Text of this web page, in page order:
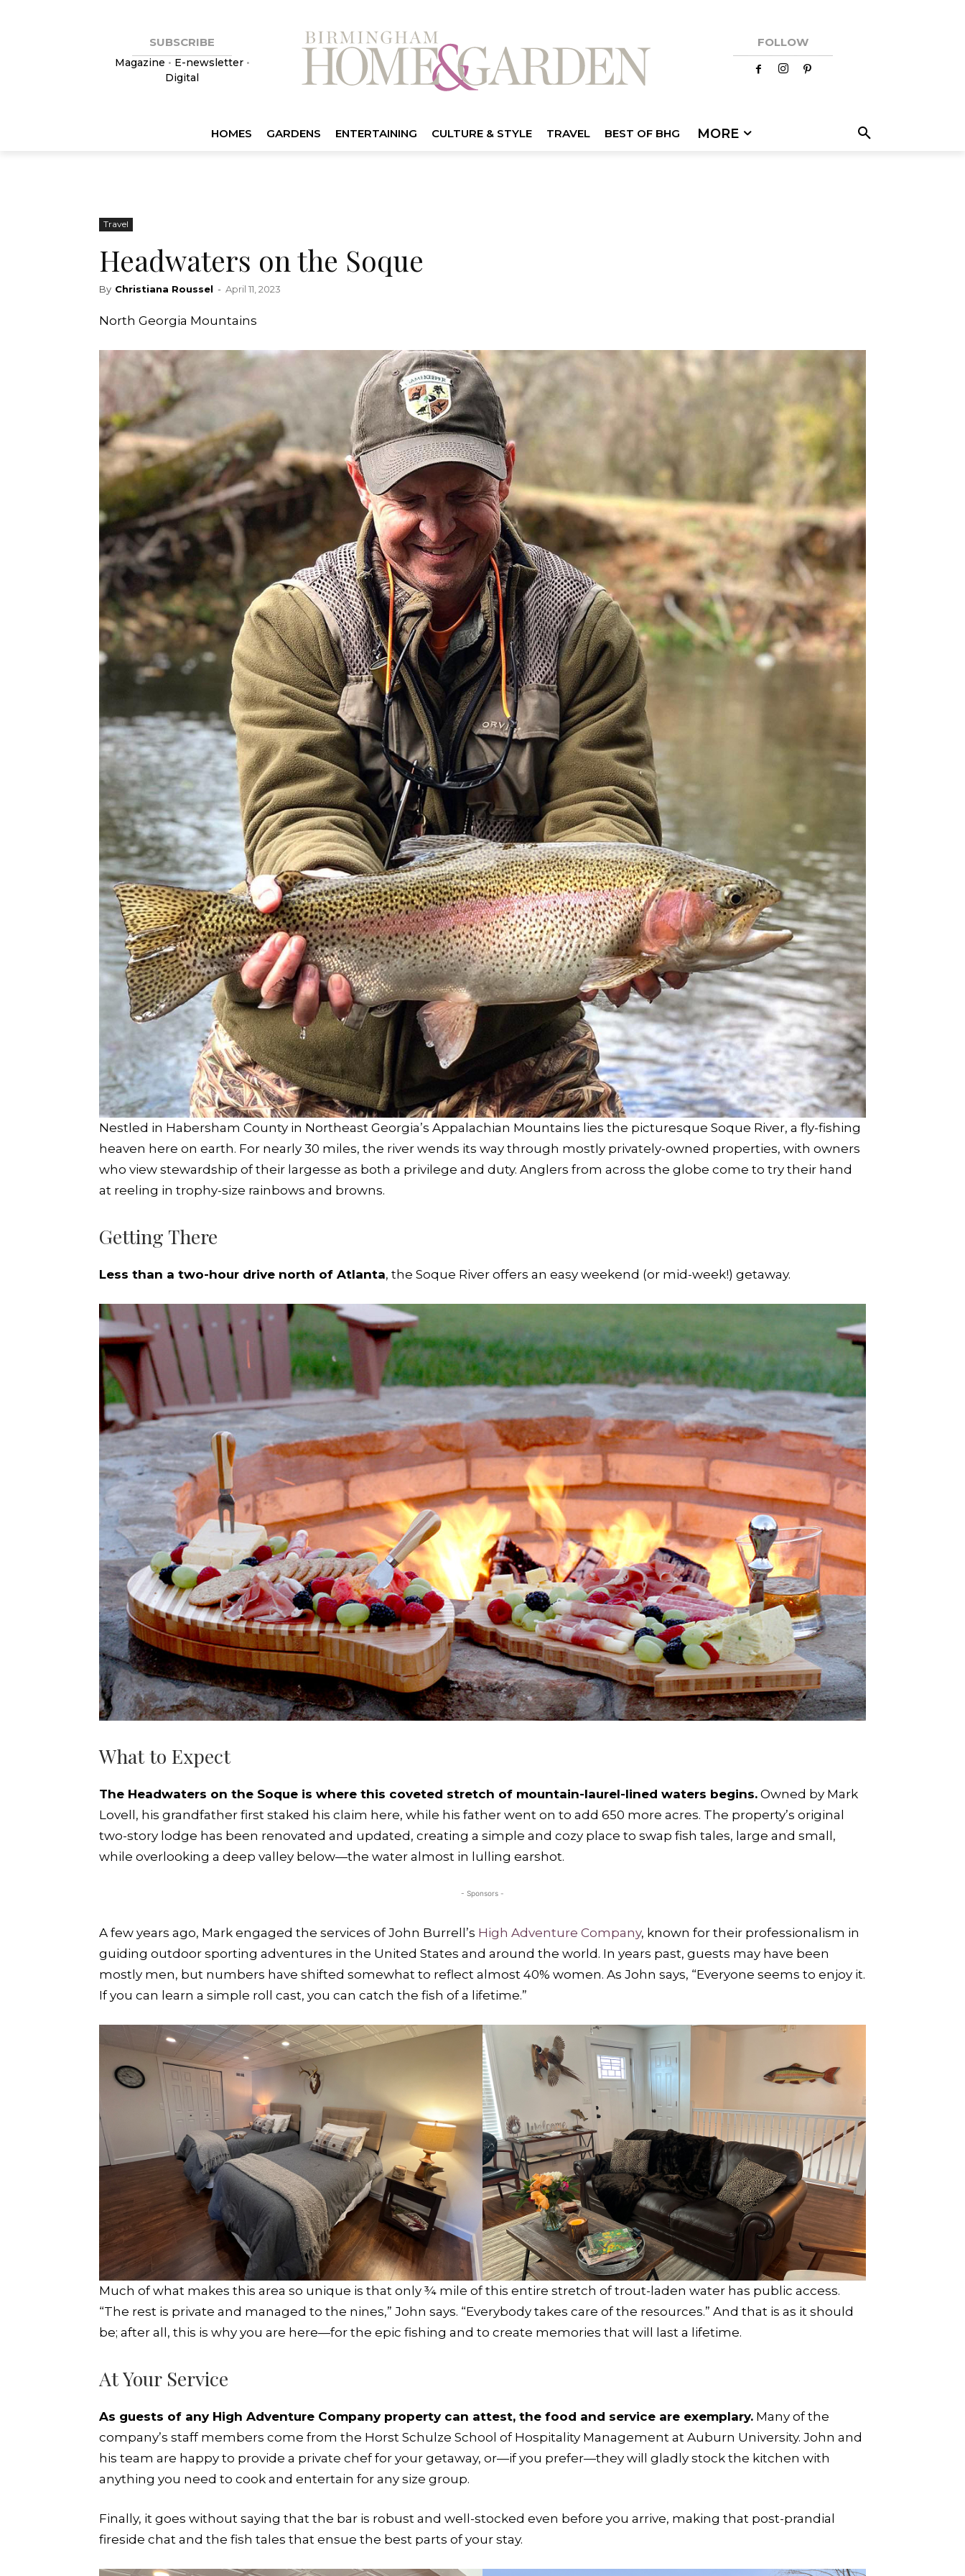
SUBSCRIBE
Magazine • E-newsletter•
Digital
FOLLOW
HOMES GARDENS ENTERTAINING CULTURE & STYLE TRAVEL BEST OF BHG MORE
Travel
Headwaters on the Soque
By Christiana Roussel - April 11, 2023
North Georgia Mountains
Nestled in Habersham County in Northeast Georgia’s Appalachian Mountains lies the picturesque Soque River, a fly-fishing
heaven here on earth. For nearly 30 miles, the river wends its way through mostly privately-owned properties, with owners
who view stewardship of their largesse as both a privilege and duty. Anglers from across the globe come to try their hand
at reeling in trophy-size rainbows and browns.
Getting There
Less than a two-hour drive north of Atlanta, the Soque River offers an easy weekend (or mid-week!) getaway.
What to Expect
The Headwaters on the Soque is where this coveted stretch of mountain-laurel-lined waters begins. Owned by Mark
Lovell, his grandfather first staked his claim here, while his father went on to add 650 more acres. The property’s original
two-story lodge has been renovated and updated, creating a simple and cozy place to swap fish tales, large and small,
while overlooking a deep valley below—the water almost in lulling earshot.
- Sponsors -
A few years ago, Mark engaged the services of John Burrell’s High Adventure Company, known for their professionalism in
guiding outdoor sporting adventures in the United States and around the world. In years past, guests may have been
mostly men, but numbers have shifted somewhat to reflect almost 40% women. As John says, “Everyone seems to enjoy it.
If you can learn a simple roll cast, you can catch the fish of a lifetime.”
Much of what makes this area so unique is that only ¾ mile of this entire stretch of trout-laden water has public access.
“The rest is private and managed to the nines,” John says. “Everybody takes care of the resources.” And that is as it should
be; after all, this is why you are here—for the epic fishing and to create memories that will last a lifetime.
At Your Service
As guests of any High Adventure Company property can attest, the food and service are exemplary. Many of the
company’s staff members come from the Horst Schulze School of Hospitality Management at Auburn University. John and
his team are happy to provide a private chef for your getaway, or—if you prefer—they will gladly stock the kitchen with
anything you need to cook and entertain for any size group.
Finally, it goes without saying that the bar is robust and well-stocked even before you arrive, making that post-prandial
fireside chat and the fish tales that ensue the best parts of your stay.